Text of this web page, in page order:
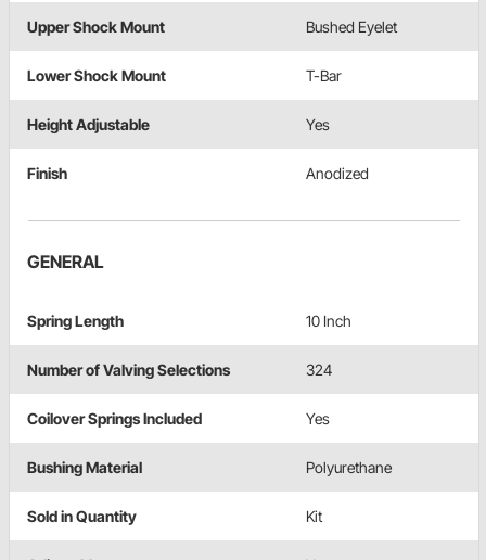
Upper Shock Mount Bushed Eyelet
Lower Shock Mount T-Bar
Height Adjustable Yes
Finish Anodized
GENERAL
Spring Length 10 Inch
Number of Valving Selections 324
Coilover Springs Included Yes
Bushing Material Polyurethane
Sold in Quantity Kit